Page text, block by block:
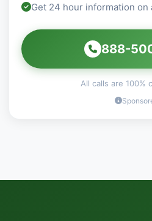
Get 24 hour information on
888-
All calls are 100%